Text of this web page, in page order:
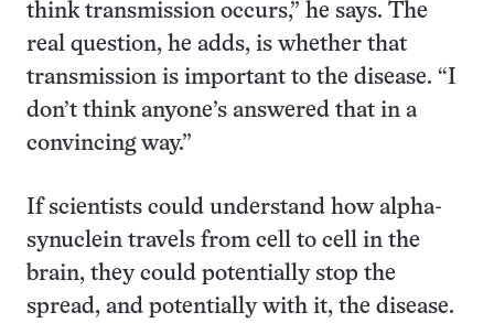
think transmission occurs,” he says. The
real question, he adds, is whether that
transmission is important to the disease. “I
don’t think anyone’s answered that in a
convincing way.”
If scientists could understand how alpha-
synuclein travels from cell to cell in the
brain, they could potentially stop the
spread, and potentially with it, the disease.